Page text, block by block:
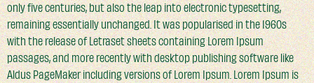
only five centuries, but also the leap into electronic typesetting,
remaining essentially unchanged. It was popularised in the 1960s
with the release of Letraset sheets containing Lorem Ipsum
passages, and more recently with desktop publishing software like
Aldus PageMaker including versions of Lorem Ipsum. Lorem Ipsum is